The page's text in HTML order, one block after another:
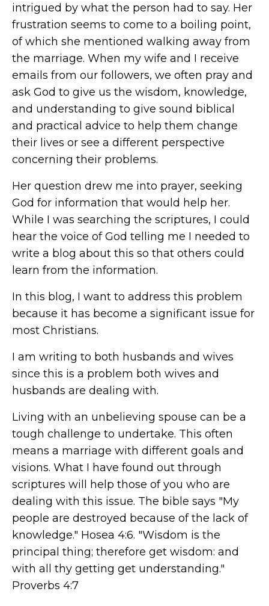
intrigued by what the person had to say. Her
frustration seems to come to a boiling point,
of which she mentioned walking away from
the marriage. When my wife and I receive
emails from our followers, we often pray and
ask God to give us the wisdom, knowledge,
and understanding to give sound biblical
and practical advice to help them change
their lives or see a different perspective
concerning their problems.
Her question drew me into prayer, seeking
God for information that would help her.
While I was searching the scriptures, I could
hear the voice of God telling me I needed to
write a blog about this so that others could
learn from the information.
In this blog, I want to address this problem
because it has become a significant issue for
most Christians.
I am writing to both husbands and wives
since this is a problem both wives and
husbands are dealing with.
Living with an unbelieving spouse can be a
tough challenge to undertake. This often
means a marriage with different goals and
visions. What I have found out through
scriptures will help those of you who are
dealing with this issue. The bible says "My
people are destroyed because of the lack of
knowledge." Hosea 4:6. "Wisdom is the
principal thing; therefore get wisdom: and
with all thy getting get understanding."
Proverbs 4:7